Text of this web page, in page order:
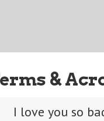
&
I love you so